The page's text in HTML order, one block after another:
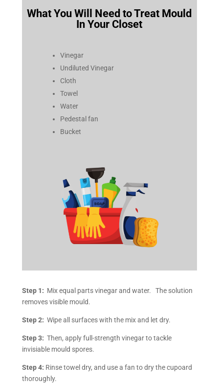
What You Will Need to Treat Mould
In Your Closet
Vinegar
Undiluted Vinegar
Cloth
Towel
Water
Pedestal fan
Bucket
Step 1: Mix equal parts vinegar and water. The solution
removes visible mould.
Step 2: Wipe all surfaces with the mix and let dry.
Step 3: Then, apply full-strength vinegar to tackle
invisiable mould spores.
Step 4: Rinse towel dry, and use a fan to dry the cupoard
thoroughly.